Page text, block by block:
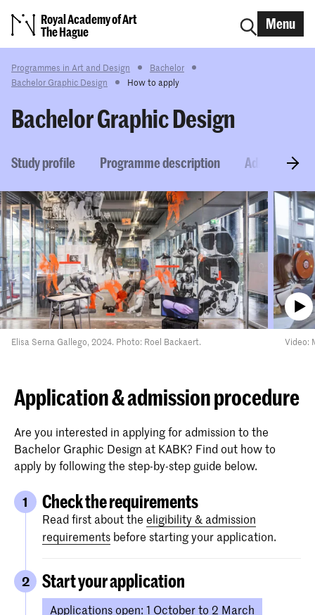
Royal Academy of Art
The Hague
Menu
Programmes in Art and Design
Bachelor
Bachelor Graphic Design
How to apply
Bachelor Graphic Design
Study profile Programme description Admission
Elisa Serna Gallego, 2024. Photo: Roel Backaert. Video:
Application & admission procedure
Are you interested in applying for admission to the
Bachelor Graphic Design at KABK? Find out how to
apply by following the step-by-step guide below.
1 Check the requirements
Read first about the eligibility & admission
requirements before starting your application.
2 Start your application
Applications open: 1 October to 2 March